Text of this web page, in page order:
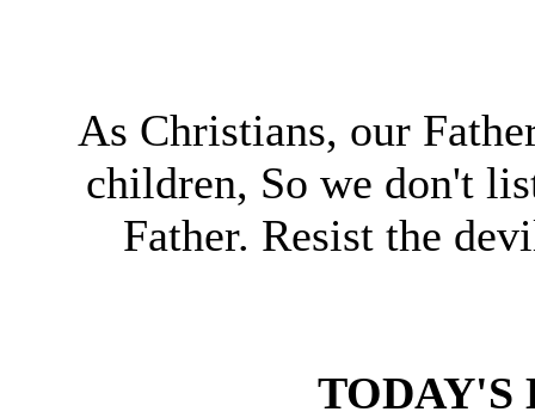
As Christians, our
children, So we don't
Father. Resist the
TODAY'S